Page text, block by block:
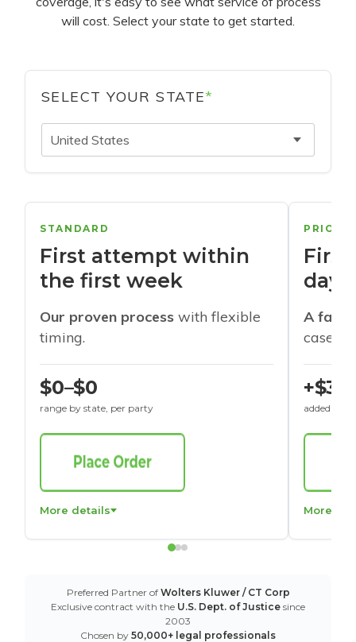
will cost. Select your state to get started.
SELECT YOUR STATE*
United States
STANDARD
First attempt within
the first week
Our proven process with flexible
timing.
$0–$0
range by state, per party
More details
days
A
cases
+$30
added to
More
Preferred Partner of Wolters Kluwer / CT Corp
Exclusive contract with the U.S. Dept. of Justice since
2003
Chosen by 50,000+ legal professionals